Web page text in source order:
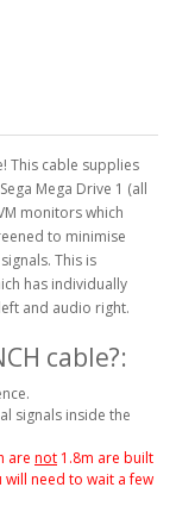
This cable supplies
Mega Drive 1 (all
monitors which
to minimise
This is
has individually
left and audio right.
cable?:
signals inside the
are not 1.8m are built
need to wait a few